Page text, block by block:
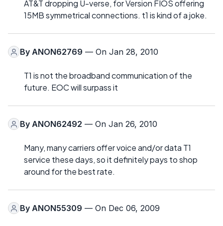
AT&T dropping U-verse, for Version FIOS offering
15MB symmetrical connections. t1 is kind of a joke.
By ANON62769 — On Jan 28, 2010
T1 is not the broadband communication of the
future. EOC will surpass it
By ANON62492 — On Jan 26, 2010
Many, many carriers offer voice and/or data T1
service these days, so it definitely pays to shop
around for the best rate.
By ANON55309 — On Dec 06, 2009